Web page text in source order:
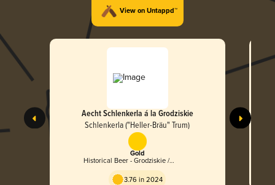
View on Untappd™
Aecht Schlenkerla á la Grodziskie
Schlenkerla ("Heller-Bräu" Trum)
Gold
Historical Beer - Grodziskie /
3.76 in 2024